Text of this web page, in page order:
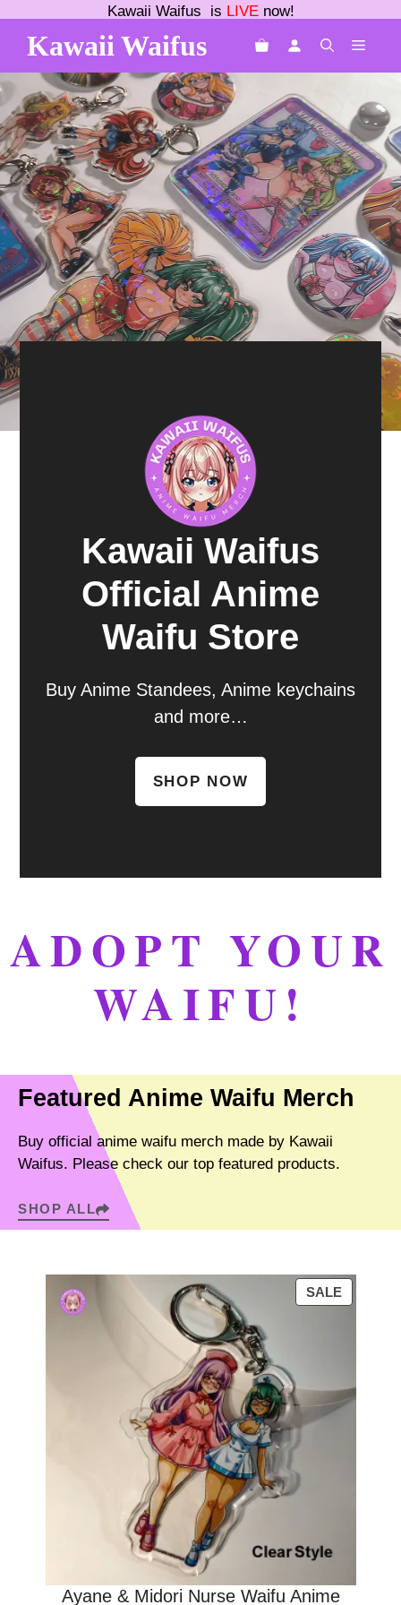
content
Kawaii Waifus is LIVEnow!
Kawaii Waifus
Kawaii Waifus
Official Anime
Waifu Store
Buy Anime Standees, Anime keychains
and more…
SHOP NOW
ADOPT YOUR
WAIFU!
Featured Anime Waifu Merch
Buy official anime waifu merch made by Kawaii
Waifus. Please check our top featured products.
SHOP ALL
SALE
Ayane & Midori Nurse Waifu Anime